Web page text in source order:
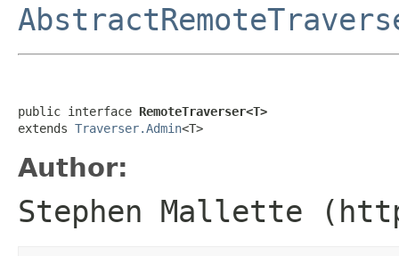
public interface RemoteTraverser<T>
extends Traverser.Admin<T>
Author:
Stephen Mallette